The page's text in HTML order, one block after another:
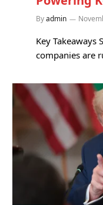
Byadmin
Key Takeaways
companies are